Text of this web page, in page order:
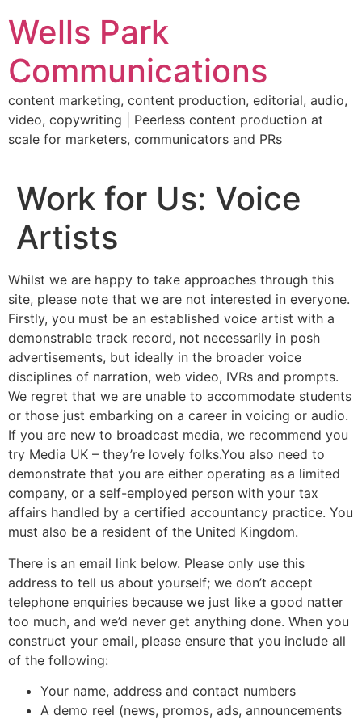
to
content
Wells Park
Communications
content marketing, content production, editorial, audio,
video, copywriting | Peerless content production at
scale for marketers, communicators and PRs
Work for Us: Voice
Artists
Whilst we are happy to take approaches through this
site, please note that we are not interested in everyone.
Firstly, you must be an established voice artist with a
demonstrable track record, not necessarily in posh
advertisements, but ideally in the broader voice
disciplines of narration, web video, IVRs and prompts.
We regret that we are unable to accommodate students
or those just embarking on a career in voicing or audio.
If you are new to broadcast media, we recommend you
try Media UK – they’re lovely folks.You also need to
demonstrate that you are either operating as a limited
company, or a self-employed person with your tax
affairs handled by a certified accountancy practice. You
must also be a resident of the United Kingdom.
There is an email link below. Please only use this
address to tell us about yourself; we don’t accept
telephone enquiries because we just like a good natter
too much, and we’d never get anything done. When you
construct your email, please ensure that you include all
of the following:
Your name, address and contact numbers
A demo reel (news, promos, ads, announcements